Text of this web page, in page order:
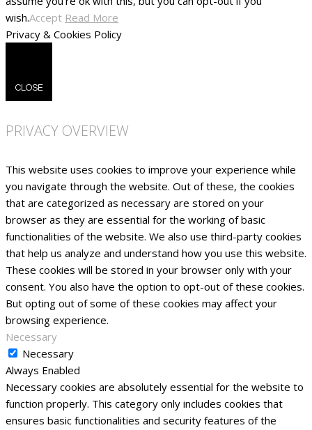
wish.Accept Read More
Privacy & Cookies Policy
CLOSE
PRIVACY OVERVIEW
This website uses cookies to improve your experience while
you navigate through the website. Out of these, the cookies
that are categorized as necessary are stored on your
browser as they are essential for the working of basic
functionalities of the website. We also use third-party cookies
that help us analyze and understand how you use this website.
These cookies will be stored in your browser only with your
consent. You also have the option to opt-out of these cookies.
But opting out of some of these cookies may affect your
browsing experience.
Necessary
Necessary
Always Enabled
Necessary cookies are absolutely essential for the website to
function properly. This category only includes cookies that
ensures basic functionalities and security features of the